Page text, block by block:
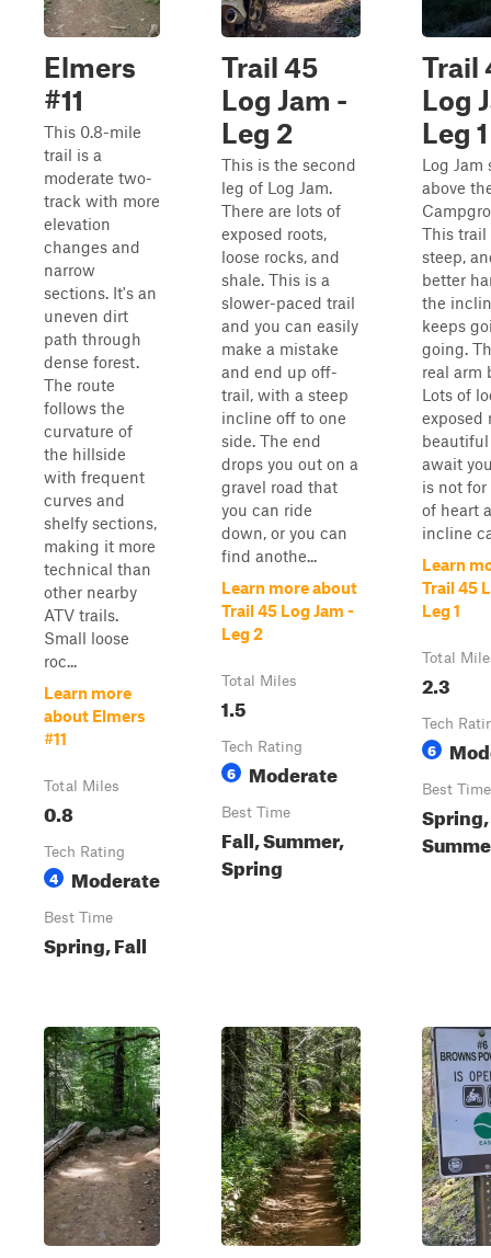
Elmers
#11
This 0.8-mile
trail is a
moderate two-
track with more
elevation
changes and
narrow
sections. It's an
uneven dirt
path through
dense forest.
The route
follows the
curvature of
the hillside
with frequent
curves and
shelfy sections,
making it more
technical than
other nearby
ATV trails.
Small loose
roc...
Learn more
about Elmers
#11
Total Miles
0.8
Tech Rating
4 Moderate
Best Time
Spring, Fall
Trail 45
Log Jam -
Leg 2
This is the second
leg of Log Jam.
There are lots of
exposed roots,
loose rocks, and
shale. This is a
slower-paced trail
and you can easily
make a mistake
and end up off-
trail, with a steep
incline off to one
side. The end
drops you out on a
gravel road that
you can ride
down, or you can
find anothe...
Learn more about
Trail 45 Log Jam -
Leg 2
Total Miles
1.5
Tech Rating
6 Moderate
Best Time
Fall, Summer,
Spring
Trail
Log
Leg 1
Log Jam
above
This trail
steep,
better
the
keeps
going.
real arm
Lots of
exposed
await
is not
of heart
incline
Learn
Trail 45
Leg 1
Total
2.3
Tech
6
Best Time
Spring,